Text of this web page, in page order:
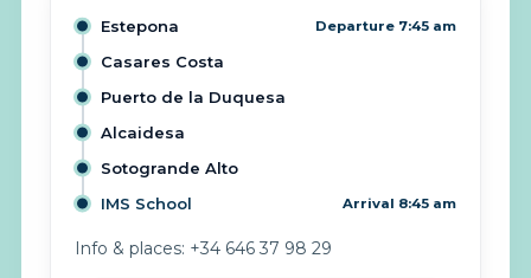
Estepona Departure 7:45 am
Casares Costa
Puerto de la Duquesa
Alcaidesa
Sotogrande Alto
IMS School
Arrival 8:45 am
Info & places: +34 646 37 98 29